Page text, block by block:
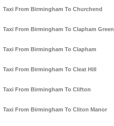
Taxi From Birmingham To Churchend
Taxi From Birmingham To Clapham Green
Taxi From Birmingham To Clapham
Taxi From Birmingham To Cleat Hill
Taxi From Birmingham To Clifton
Taxi From Birmingham To Cliton Manor